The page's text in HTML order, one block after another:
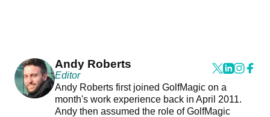
Andy Roberts
Editor
Andy Roberts first joined GolfMagic on a
month's work experience back in April 2011.
Andy then assumed the role of GolfMagic